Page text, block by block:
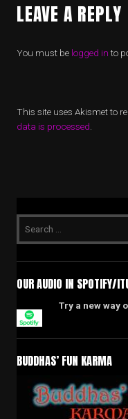
LEAVE A REPLY
You must be logged into
This site uses Akismet to
data is processed
OUR AUDIO IN SPOTIFY/
Try a new way
BUDDHAS’ FUN KARMA